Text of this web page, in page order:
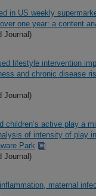
in US weekly
one year: a content
Journal)
lifestyle intervention
and chronic disease
Journal)
children’s active play a
of intensity of play in
Park
Journal)
maternal